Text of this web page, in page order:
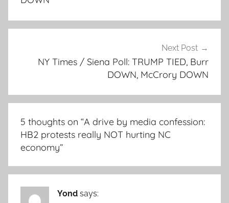
Next Post
NY Times / Siena Poll: TRUMP TIED, Burr
DOWN, McCrory DOWN
5 thoughts on “A drive by media confession:
HB2 protests really NOT hurting NC
economy”
Yond says: